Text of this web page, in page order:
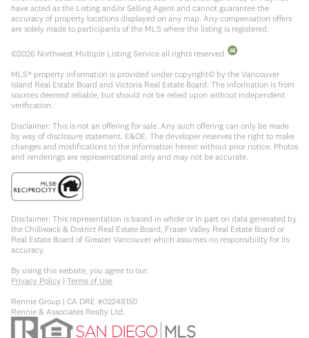
have acted as the Listing and/or Selling Agent and cannot guarantee the
accuracy of property locations displayed on any map. Any compensation offers
are solely made to participants of the MLS where the listing is registered.
©2026 Northwest Multiple Listing Service all rights reserved.
MLS® property information is provided under copyright© by the Vancouver
Island Real Estate Board and Victoria Real Estate Board. The information is from
sources deemed reliable, but should not be relied upon without independent
verification.
Disclaimer: This is not an offering for sale. Any such offering can only be made
by way of disclosure statement. E&OE. The developer reserves the right to make
changes and modifications to the information herein without prior notice. Photos
and renderings are representational only and may not be accurate.
Disclaimer: This representation is based in whole or in part on data generated by
the Chilliwack & District Real Estate Board, Fraser Valley Real Estate Board or
Real Estate Board of Greater Vancouver which assumes no responsibility for its
accuracy.
By using this website, you agree to our:
Privacy Policy | Terms of Use
Rennie Group | CA DRE #02248150
Rennie & Associates Realty Ltd.